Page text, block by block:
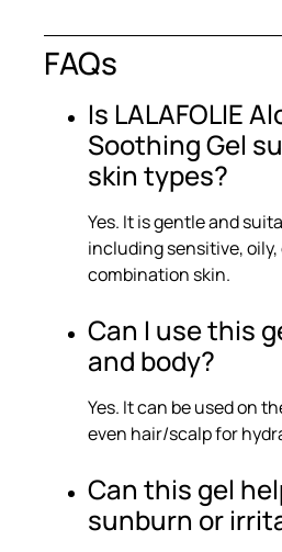
FAQs
Is LALAFOLIE
Soothing Gel
skin types?
Yes. It is gentle and
including sensitive, oily,
combination skin.
Can I use this
and body?
Yes. It can be used on
even hair/scalp for
Can this gel
sunburn or